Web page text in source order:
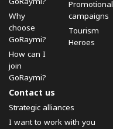
Why
choose
GoRaymi?
How can I
join
GoRaymi?
Promotional
campaigns
Tourism
Heroes
Contact us
Strategic alliances
I want to work with you